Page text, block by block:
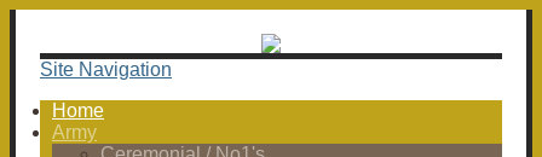
Site Navigation
Home
Army